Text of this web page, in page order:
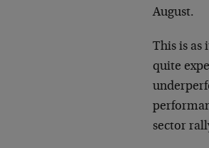
August.
This is as
quite
sector